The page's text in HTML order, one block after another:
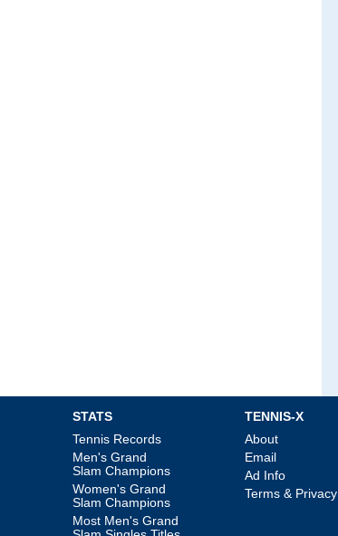
STATS
Tennis Records
Men's Grand
Slam Champions
Women's Grand
Slam Champions
Most Men's Grand
TENNIS-X
About
Email
Ad Info
Terms & Privacy